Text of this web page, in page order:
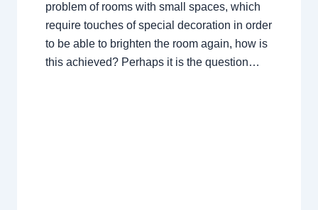
problem of rooms with small spaces, which
require touches of special decoration in order
to be able to brighten the room again, how is
this achieved? Perhaps it is the question…